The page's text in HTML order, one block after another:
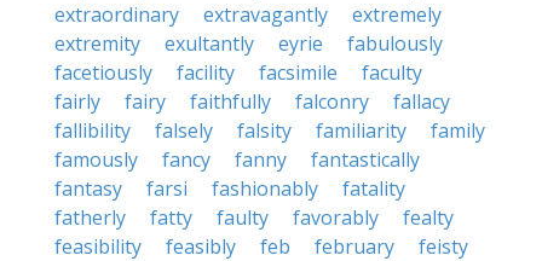
extraordinary
extravagantly
extremely
extremity
exultantly eyrie
fabulously
facetiously
facility facsimile
faculty
fairly
fairy faithfully falconry
fallacy
fallibility
falsely falsity familiarity
family
famously
fancy fanny
fantastically
fantasy
farsi fashionably
fatality
fatherly
fatty faulty favorably
fealty
feasibility
feasibly feb february
feisty